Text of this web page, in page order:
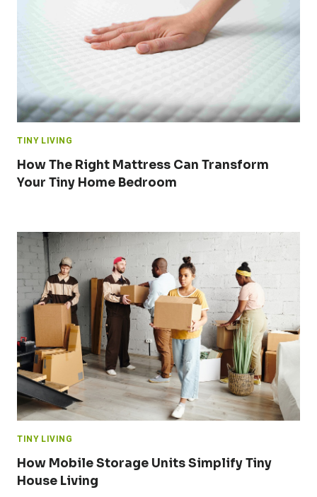
TINY LIVING
How The Right Mattress Can Transform
Your Tiny Home Bedroom
TINY LIVING
How Mobile Storage Units Simplify Tiny
House Living